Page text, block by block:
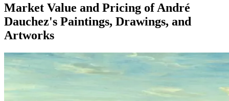
Market Value and Pricing of André
Dauchez's Paintings, Drawings, and
Artworks